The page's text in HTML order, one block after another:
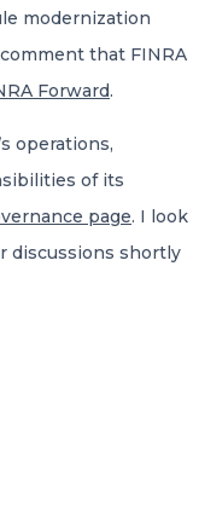
modernization
that FINRA
Forward.
operations,
of its
page. I look
discussions shortly